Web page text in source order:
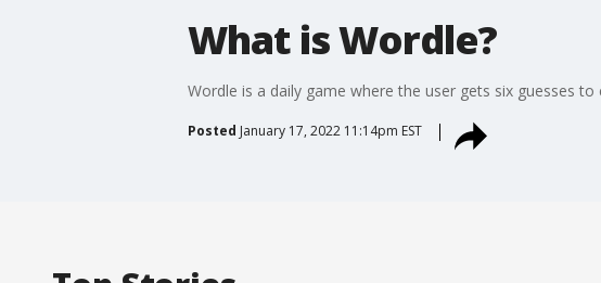
What is Wordle?
Wordle is a daily game where the user gets six guesses
Posted January 17, 2022 11:14pm EST